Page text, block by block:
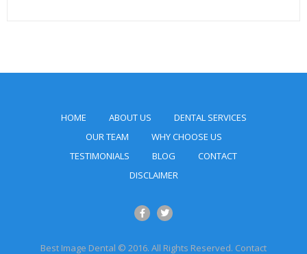
HOME ABOUT US
DENTAL SERVICES
OUR TEAM
WHY CHOOSE US
TESTIMONIALS
BLOG
CONTACT
DISCLAIMER
Best Image Dental © 2016. All Rights Reserved. Contact